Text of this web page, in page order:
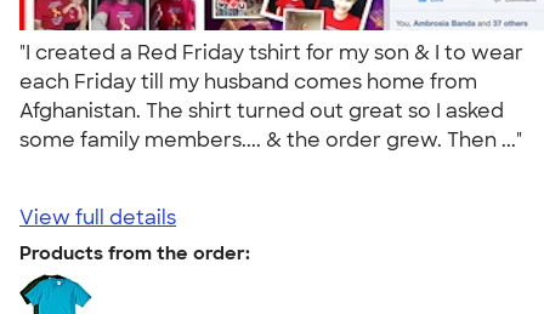
"I created a Red Friday tshirt for my son & I to wear
each Friday till my husband comes home from
Afghanistan. The shirt turned out great so I asked
some family members.... & the order grew. Then ..."
View full details
Products from the order: